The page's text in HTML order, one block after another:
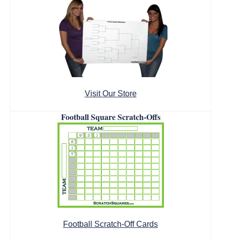
Visit Our Store
Football Square Scratch-Offs
Football Scratch-Off Cards